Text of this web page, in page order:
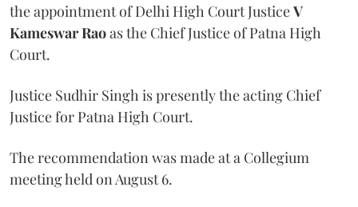
the appointment of Delhi High Court JusticeV
Kameswar Raoas the Chief Justice of Patna High
Court.
Justice Sudhir Singh is presently the acting Chief
Justice for Patna High Court.
The recommendation was made at a Collegium
meeting held on August 6.